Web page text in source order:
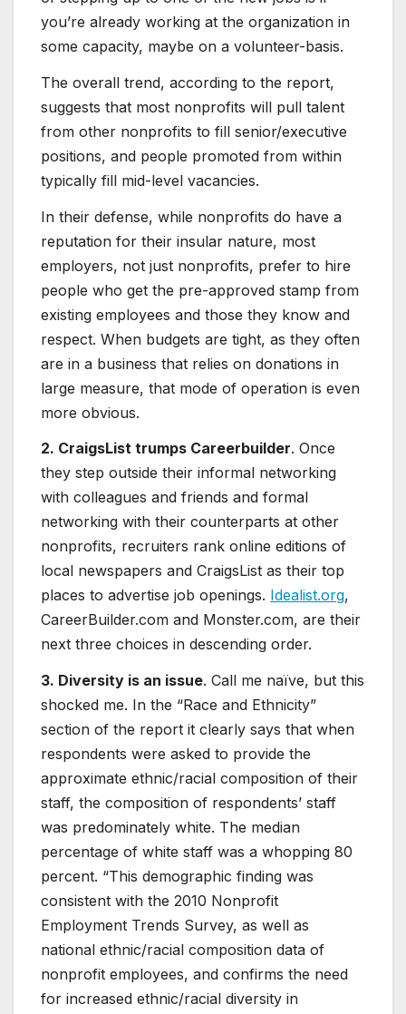
you’re already working at the organization in
some capacity, maybe on a volunteer-basis.
The overall trend, according to the report,
suggests that most nonprofits will pull talent
from other nonprofits to fill senior/executive
positions, and people promoted from within
typically fill mid-level vacancies.
In their defense, while nonprofits do have a
reputation for their insular nature, most
employers, not just nonprofits, prefer to hire
people who get the pre-approved stamp from
existing employees and those they know and
respect. When budgets are tight, as they often
are in a business that relies on donations in
large measure, that mode of operation is even
more obvious.
2. CraigsList trumps Careerbuilder. Once
they step outside their informal networking
with colleagues and friends and formal
networking with their counterparts at other
nonprofits, recruiters rank online editions of
local newspapers and CraigsList as their top
places to advertise job openings. Idealist.org,
CareerBuilder.com and Monster.com, are their
next three choices in descending order.
3. Diversity is an issue. Call me naïve, but this
shocked me. In the “Race and Ethnicity”
section of the report it clearly says that when
respondents were asked to provide the
approximate ethnic/racial composition of their
staff, the composition of respondents’ staff
was predominately white. The median
percentage of white staff was a whopping 80
percent. “This demographic finding was
consistent with the 2010 Nonprofit
Employment Trends Survey, as well as
national ethnic/racial composition data of
nonprofit employees, and confirms the need
for increased ethnic/racial diversity in